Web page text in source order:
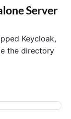
Server
Keycloak,
the directory